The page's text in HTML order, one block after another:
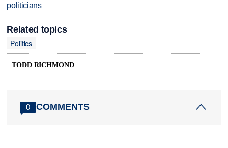
politicians
Related topics
Politics
TODD RICHMOND
0 COMMENTS